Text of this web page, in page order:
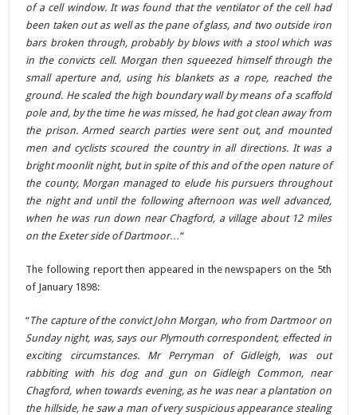
of a cell window. It was found that the ventilator of the cell had
been taken out as well as the pane of glass, and two outside iron
bars broken through, probably by blows with a stool which was
in the convicts cell. Morgan then squeezed himself through the
small aperture and, using his blankets as a rope, reached the
ground. He scaled the high boundary wall by means of a scaffold
pole and, by the time he was missed, he had got clean away from
the prison. Armed search parties were sent out, and mounted
men and cyclists scoured the country in all directions. It was a
bright moonlit night, but in spite of this and of the open nature of
the county, Morgan managed to elude his pursuers throughout
the night and until the following afternoon was well advanced,
when he was run down near Chagford, a village about 12 miles
on the Exeter side of Dartmoor…“
The following report then appeared in the newspapers on the 5th
of January 1898:
“The capture of the convict John Morgan, who from Dartmoor on
Sunday night, was, says our Plymouth correspondent, effected in
exciting circumstances. Mr Perryman of Gidleigh, was out
rabbiting with his dog and gun on Gidleigh Common, near
Chagford, when towards evening, as he was near a plantation on
the hillside, he saw a man of very suspicious appearance stealing